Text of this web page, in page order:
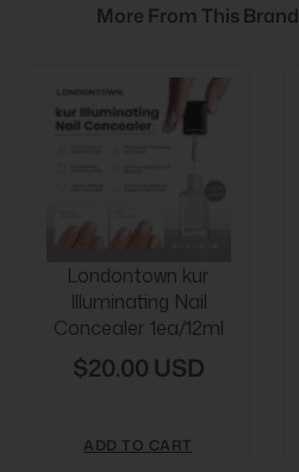
More From This Brand
Londontown kur
Illuminating Nail
Concealer 1ea/12ml
$20.00 USD
ADD TO CART